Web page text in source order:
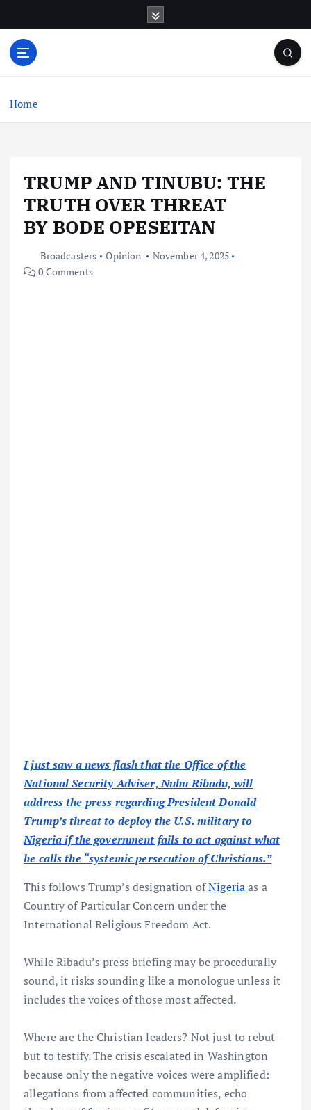
o
Home
TRUMP AND TINUBU: THE
TRUTH OVER THREAT
BY BODE OPESEITAN
Broadcasters Opinion
November 4, 2025
0 Comments
I just saw a news flash that the Office of the
National Security Adviser, Nuhu Ribadu, will
address the press regarding President Donald
Trump’s threat to deploy the U.S. military to
Nigeria if the government fails to act against what
he calls the “systemic persecution of Christians.”
This follows Trump’s designation ofNigeriaas a
Country of Particular Concern under the
International Religious Freedom Act.
While Ribadu’s press briefing may be procedurally
sound, it risks sounding like a monologue unless it
includes the voices of those most affected.
Where are the Christian leaders? Not just to rebut—
but to testify. The crisis escalated in Washington
because only the negative voices were amplified:
allegations from affected communities, echo